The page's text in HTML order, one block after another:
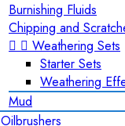
Burnishing Fluids
Chipping and
  Weathering Sets
Starter Sets
Weathering
Mud
Oilbrushers